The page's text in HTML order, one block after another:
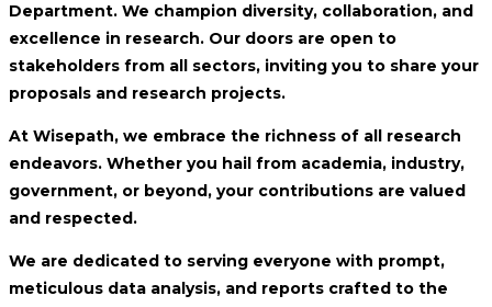
Department. We champion diversity, collaboration, and
excellence in research. Our doors are open to
stakeholders from all sectors, inviting you to share your
proposals and research projects.
At Wisepath, we embrace the richness of all research
endeavors. Whether you hail from academia, industry,
government, or beyond, your contributions are valued
and respected.
We are dedicated to serving everyone with prompt,
meticulous data analysis, and reports crafted to the